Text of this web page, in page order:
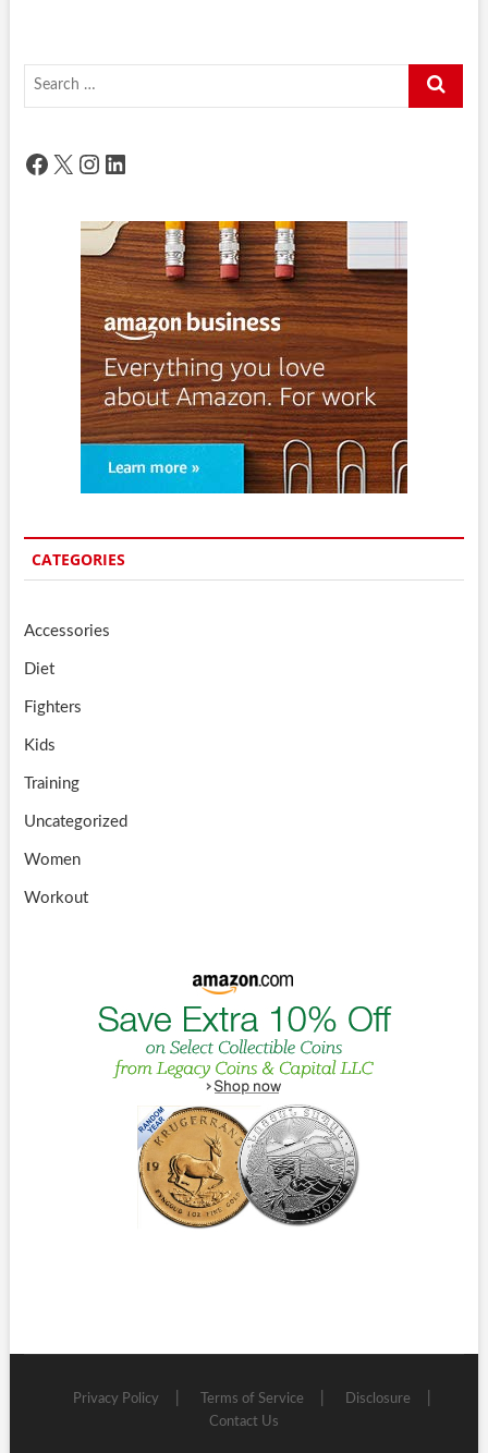
Search
Facebook
X Instagram
LinkedIn
CATEGORIES
Accessories
Diet
Fighters
Kids
Training
Uncategorized
Women
Workout
Privacy Policy Terms of Service
Disclosure
Contact Us